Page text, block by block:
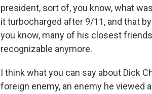
president, sort of, you know, what
it turbocharged after 9/11, and that
you know, many of his closest
recognizable anymore.
I think what you can say about Dick
foreign enemy, an enemy he viewed